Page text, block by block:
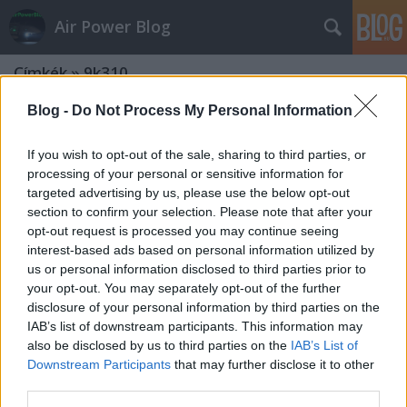
Blog - Do Not Process My Personal Information
If you wish to opt-out of the sale, sharing to third parties, or
processing of your personal or sensitive information for
targeted advertising by us, please use the below opt-out
section to confirm your selection. Please note that after your
opt-out request is processed you may continue seeing
interest-based ads based on personal information utilized by
us or personal information disclosed to third parties prior to
your opt-out. You may separately opt-out of the further
disclosure of your personal information by third parties on the
IAB’s list of downstream participants. This information may
also be disclosed by us to third parties on the IAB’s List of
Downstream Participants that may further disclose it to other
Air Power Blog
Címkék»9k310
28 tűszúrás a viperafészekben - állva